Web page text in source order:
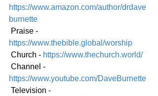
https://www.amazon.com/author/drdave
burnette
Praise -
https://www.thebible.global/worship
Church - https://www.thechurch.world/
Channel -
https://www.youtube.com/DaveBurnette
Television -